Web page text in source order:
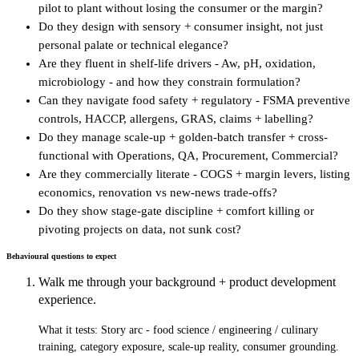
pilot to plant without losing the consumer or the margin?
Do they design with sensory + consumer insight, not just
personal palate or technical elegance?
Are they fluent in shelf-life drivers - Aw, pH, oxidation,
microbiology - and how they constrain formulation?
Can they navigate food safety + regulatory - FSMA preventive
controls, HACCP, allergens, GRAS, claims + labelling?
Do they manage scale-up + golden-batch transfer + cross-
functional with Operations, QA, Procurement, Commercial?
Are they commercially literate - COGS + margin levers, listing
economics, renovation vs new-news trade-offs?
Do they show stage-gate discipline + comfort killing or
pivoting projects on data, not sunk cost?
Behavioural questions to expect
Walk me through your background + product development
experience.
What it tests: Story arc - food science / engineering / culinary
training, category exposure, scale-up reality, consumer grounding.